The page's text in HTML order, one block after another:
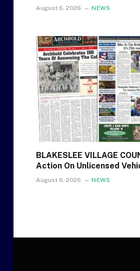
August 6, 2026 NEWS
BLAKESLEE VILLAGE
Action On Unlicensed
August 6, 2026 NEWS